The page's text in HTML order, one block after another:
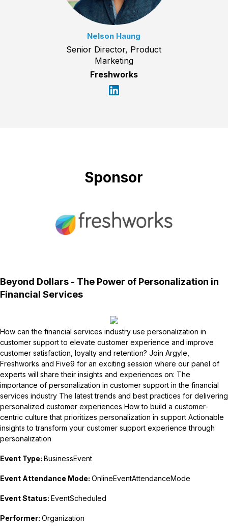
Nelson Haung
Senior Director, Product
Marketing
Freshworks
Sponsor
Beyond Dollars - The Power of Personalization in
Financial Services
How can the financial services industry use personalization in
customer support to elevate customer experience and improve
customer satisfaction, loyalty and retention? Join Argyle,
Freshworks and Five9 for an exciting session where our panel of
experts will share their insights and experiences on: The
importance of personalization in customer support in the financial
services industry The latest trends and best practices for delivering
personalized customer experiences How to build a customer-
centric culture that prioritizes personalization in support Actionable
insights to transform your customer support experience through
personalization
Event Type: BusinessEvent
Event Attendance Mode: OnlineEventAttendanceMode
Event Status: EventScheduled
Performer: Organization